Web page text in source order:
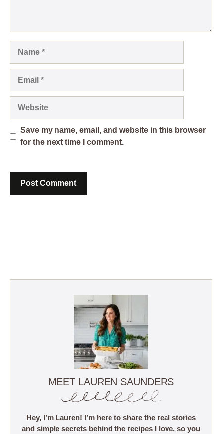
Save my name, email, and website in this browser
for the next time I comment.
MEET LAUREN SAUNDERS
Hey, I’m Lauren! I’m here to share the real stories
and simple secrets behind the recipes I love, so you